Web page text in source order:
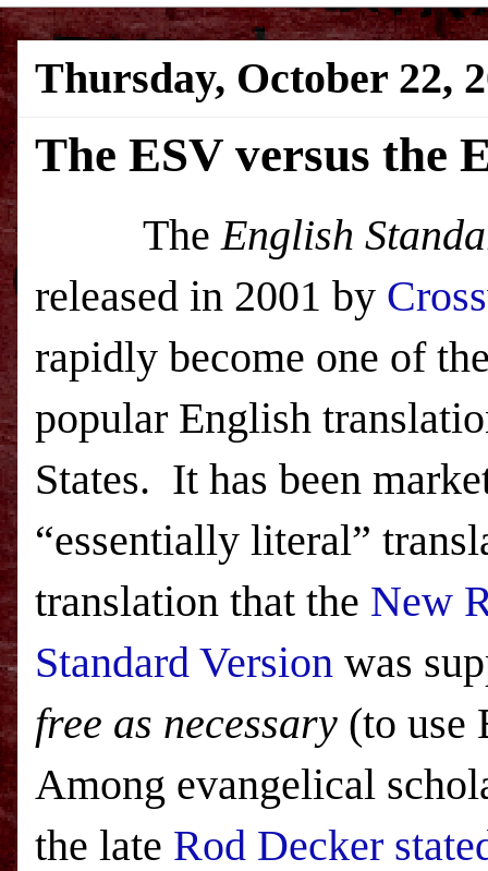
Thursday, October 22,
The ESV versus the
TheEnglish
released in 2001 by
rapidly become one of
popular English
States. It has been
“essentially literal”
translation that the New
Standard Version was
free as necessary (to use
Among evangelical
the late Rod Decker